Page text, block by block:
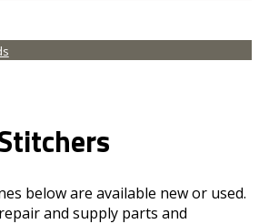
below are available new or used.
and supply parts and